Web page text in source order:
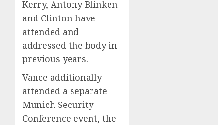
Kerry, Antony Blinken
and Clinton have
attended and
addressed the body in
previous years.
Vance additionally
attended a separate
Munich Security
Conference event, the